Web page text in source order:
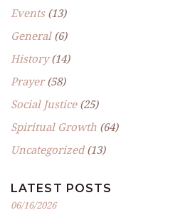
Events(13)
General(6)
History(14)
Prayer(58)
Social Justice(25)
Spiritual Growth (64)
Uncategorized(13)
LATEST POSTS
06/16/2026